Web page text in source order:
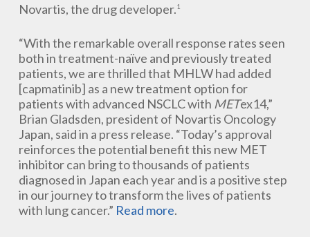
Novartis, the drug developer.1
“With the remarkable overall response rates seen
both in treatment-naïve and previously treated
patients, we are thrilled that MHLW had added
[capmatinib] as a new treatment option for
patients with advanced NSCLC with METex14,”
Brian Gladsden, president of Novartis Oncology
Japan, said in a press release. “Today’s approval
reinforces the potential benefit this new MET
inhibitor can bring to thousands of patients
diagnosed in Japan each year and is a positive step
in our journey to transform the lives of patients
with lung cancer.” Read more.